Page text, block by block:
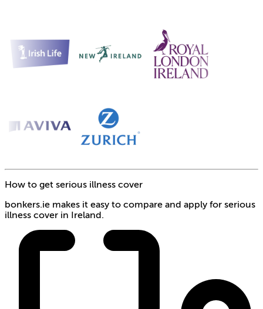
How to get serious illness cover
bonkers.ie makes it easy to compare and apply for serious
illness cover in Ireland.